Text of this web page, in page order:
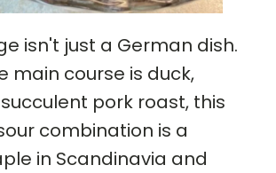
isn't just a German dish.
main course is duck,
pork roast, this
combination is a
in Scandinavia and